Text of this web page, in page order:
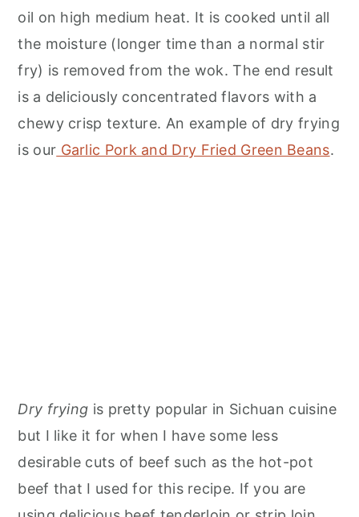
oil on high medium heat. It is cooked until all
the moisture (longer time than a normal stir
fry) is removed from the wok. The end result
is a deliciously concentrated flavors with a
chewy crisp texture. An example of dry frying
is our Garlic Pork and Dry Fried Green Beans.
Dry frying is pretty popular in Sichuan cuisine
but I like it for when I have some less
desirable cuts of beef such as the hot-pot
beef that I used for this recipe. If you are